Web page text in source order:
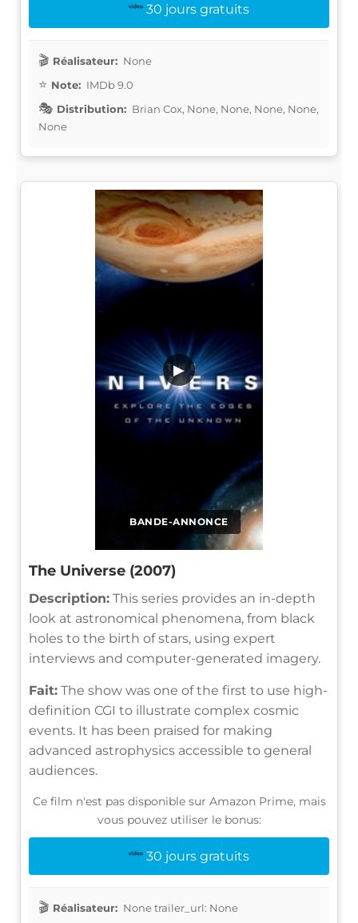
30 jours gratuits
Réalisateur: None
Note: IMDb 9.0
Distribution: Brian Cox, None, None, None, None,
None
BANDE-ANNONCE
▶
The Universe (2007)
Description: This series provides an in-depth
look at astronomical phenomena, from black
holes to the birth of stars, using expert
interviews and computer-generated imagery.
Fait: The show was one of the first to use high-
definition CGI to illustrate complex cosmic
events. It has been praised for making
advanced astrophysics accessible to general
audiences.
Ce film n'est pas disponible sur Amazon Prime, mais
vous pouvez utiliser le bonus:
30 jours gratuits
Réalisateur: None trailer_url: None